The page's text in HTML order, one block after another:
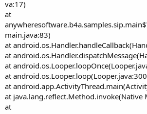
va:17)
at
main.java:83)
at
at
at
at
at
at java.lang.reflect.Method.invoke(Native
at